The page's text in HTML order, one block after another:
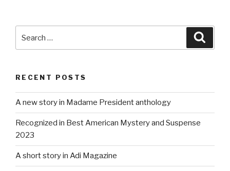
for:
RECENT POSTS
A new story in Madame President anthology
Recognized in Best American Mystery and Suspense
2023
A short story in Adi Magazine